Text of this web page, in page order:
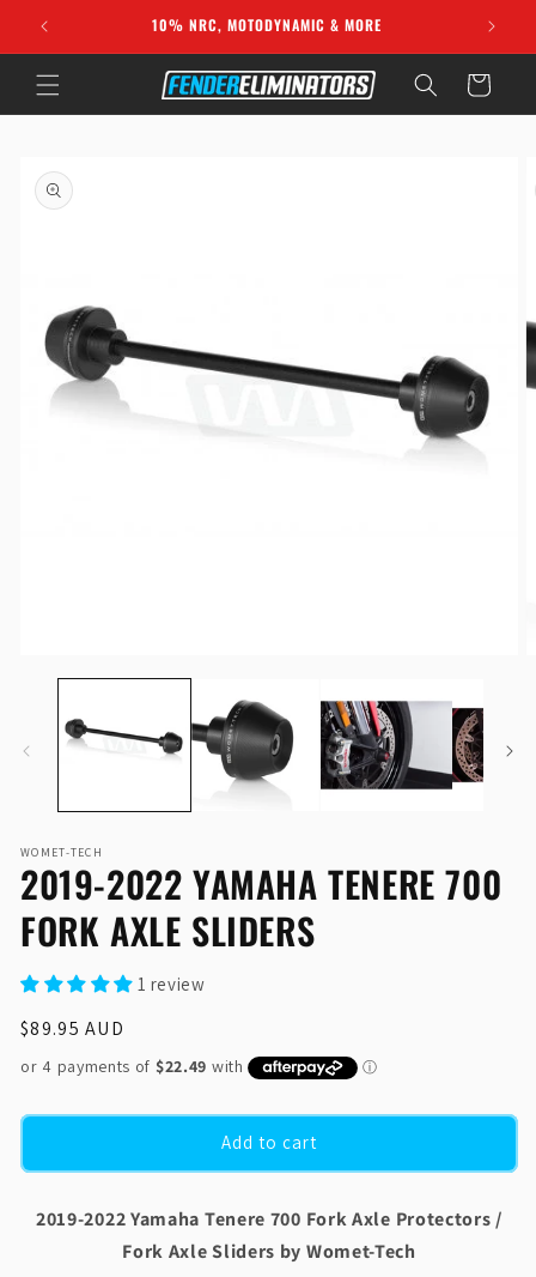
Skip to
content
10% NRC, MOTODYNAMIC & MORE
Cart
product
information
media
WOMET-TECH
2019-2022 YAMAHA TENERE 700
FORK AXLE SLIDERS
1 review
Regular
price
$89.95 AUD
Add to cart
2019-2022 Yamaha Tenere 700 Fork Axle Protectors /
Fork Axle Sliders by Womet-Tech